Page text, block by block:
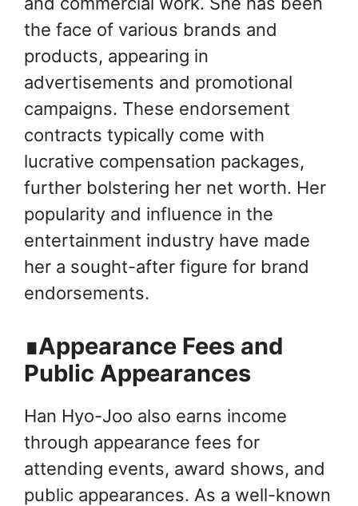
the face of various brands and
products, appearing in
advertisements and promotional
campaigns. These endorsement
contracts typically come with
lucrative compensation packages,
further bolstering her net worth. Her
popularity and influence in the
entertainment industry have made
her a sought-after figure for brand
endorsements.
∎Appearance Fees and
Public Appearances
Han Hyo-Joo also earns income
through appearance fees for
attending events, award shows, and
public appearances. As a well-known